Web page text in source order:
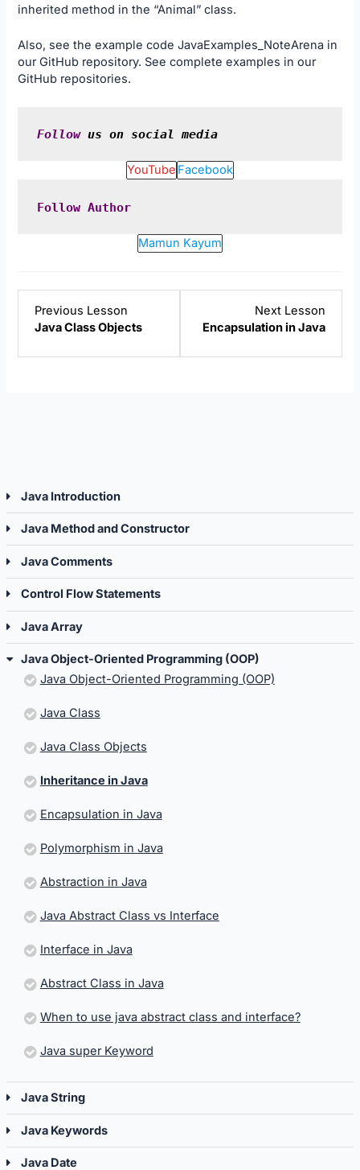
Java Introduction
Java Method and Constructor
Java Comments
Control Flow Statements
Java Array
Java Object-Oriented Programming (OOP)
Java Object-Oriented Programming (OOP)
Java Class
Java Class Objects
Inheritance in Java
Encapsulation in Java
Polymorphism in Java
Abstraction in Java
Java Abstract Class vs Interface
Interface in Java
Abstract Class in Java
When to use java abstract class and interface?
Java super Keyword
Java String
Java Keywords
Java Date
inherited method in the “Animal” class.
Also, see the example codeJavaExamples_NoteArena in
our GitHub repository. See complete examples in our
GitHub repositories.
Follow us on social media
YouTube Facebook
Follow Author
Mamun Kayum
Previous Lesson
Java Class Objects
Next Lesson
Encapsulation in Java
5
within